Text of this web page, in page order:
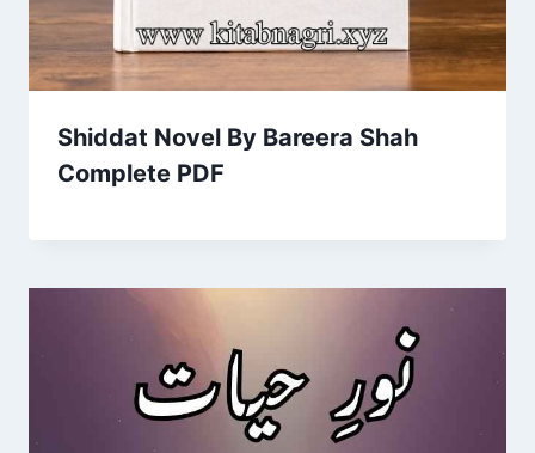
Shiddat Novel By Bareera Shah
Complete PDF